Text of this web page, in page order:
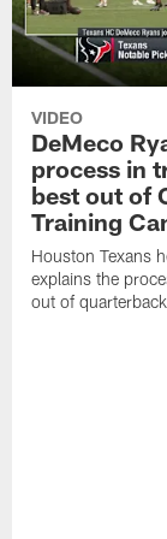
VIDEO
DeMeco
process in
best out of
Training
Houston Texans
explains the
out of